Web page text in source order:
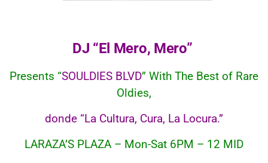
DJ “El Mero, Mero”
Presents “SOULDIES BLVD” With The Best of Rare
Oldies,
donde “La Cultura, Cura, La Locura.”
LARAZA’S PLAZA – Mon-Sat 6PM – 12 MID